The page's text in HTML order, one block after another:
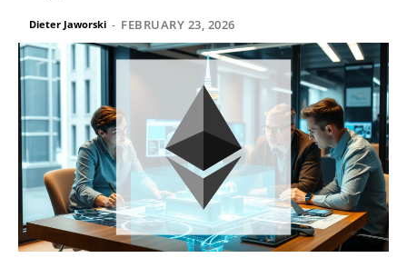
Dieter Jaworski - FEBRUARY 23, 2026